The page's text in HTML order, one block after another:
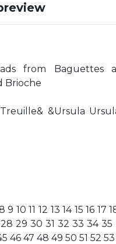
from Baguettes
Brioche
&Ursula
9 10 11 12 13 14 15 16 17
29 30 31 32 33 34
46 47 48 49 50 51 52